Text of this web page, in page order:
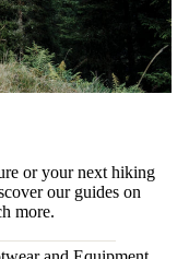
or your next hiking
our guides on
more.